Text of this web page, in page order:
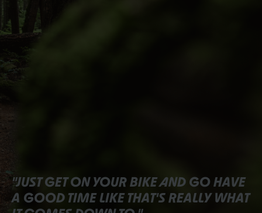
"JUST GET ON YOUR BIKE AND GO HAVE
A GOOD TIME LIKE THAT'S REALLY WHAT